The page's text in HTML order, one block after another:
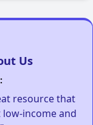
Us
resource that
income and